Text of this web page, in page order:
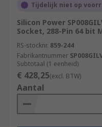
Tijdelijk niet op
Silicon Power
Socket, 288-Pin 64 bit
RS-stocknr. 859-244
Fabrikantnummer
Subtotaal (1 eenheid)
€ 428,25(excl. BTW)
Aantal